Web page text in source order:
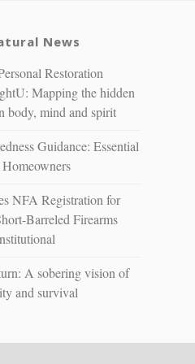
News
Restoration
Mapping the hidden
body, mind and spirit
Guidance: Essential
NFA Registration for
Barreled Firearms
A sobering vision of
and survival